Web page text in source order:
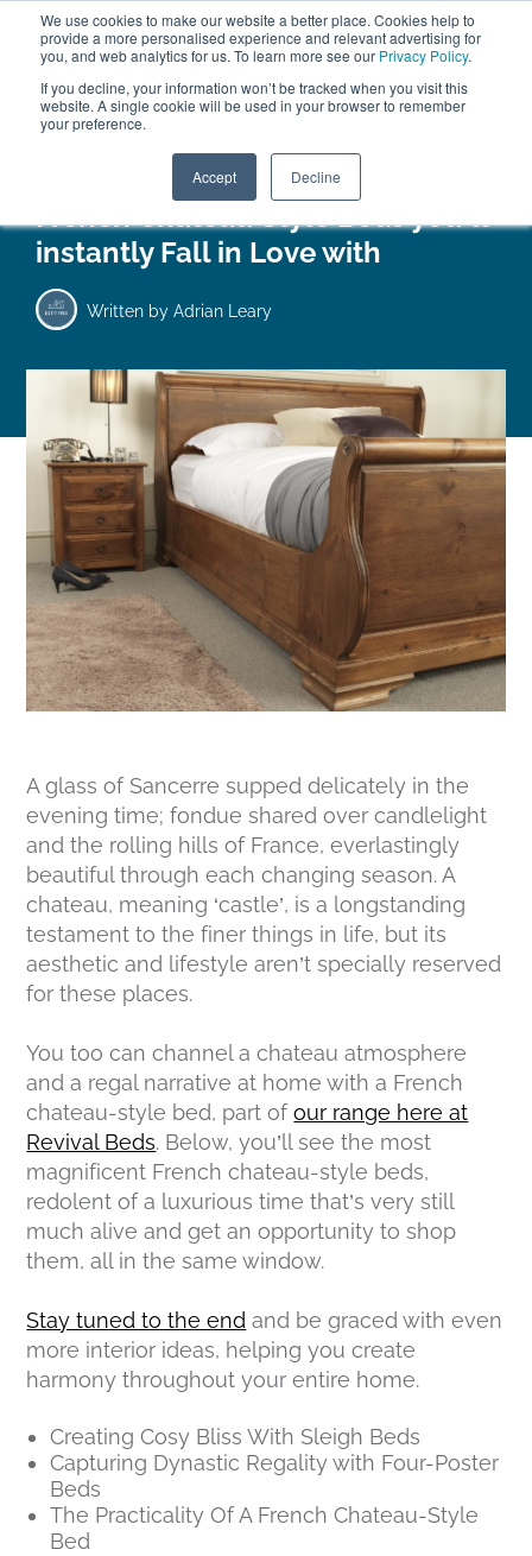
We use cookies to make our website a better place. Cookies help to
provide a more personalised experience and relevant advertising for
you, and web analytics for us. To learn more see our Privacy Policy.
If you decline, your information won’t be tracked when you visit this
website. A single cookie will be used in your browser to remember
your preference.
Accept Decline
ABOUT FREE SAMPLES
VISIT SHOWROOM
FINANCE
01777 869 669
French Chateau Style Beds you’ll
instantly Fall in Love with
Written by Adrian Leary
A glass of Sancerre supped delicately in the
evening time; fondue shared over candlelight
and the rolling hills of France, everlastingly
beautiful through each changing season. A
chateau, meaning ‘castle’, is a longstanding
testament to the finer things in life, but its
aesthetic and lifestyle aren’t specially reserved
for these places.
You too can channel a chateau atmosphere
and a regal narrative at home with a French
chateau-style bed, part ofour range here at
Revival Beds. Below, you’ll see the most
magnificent French chateau-style beds,
redolent of a luxurious time that’s very still
much alive and get an opportunity to shop
them, all in the same window.
Stay tuned to the end and be graced with even
more interior ideas, helping you create
harmony throughout your entire home.
Creating Cosy Bliss With Sleigh Beds
Capturing Dynastic Regality with Four-Poster
Beds
The Practicality Of A French Chateau-Style
Bed